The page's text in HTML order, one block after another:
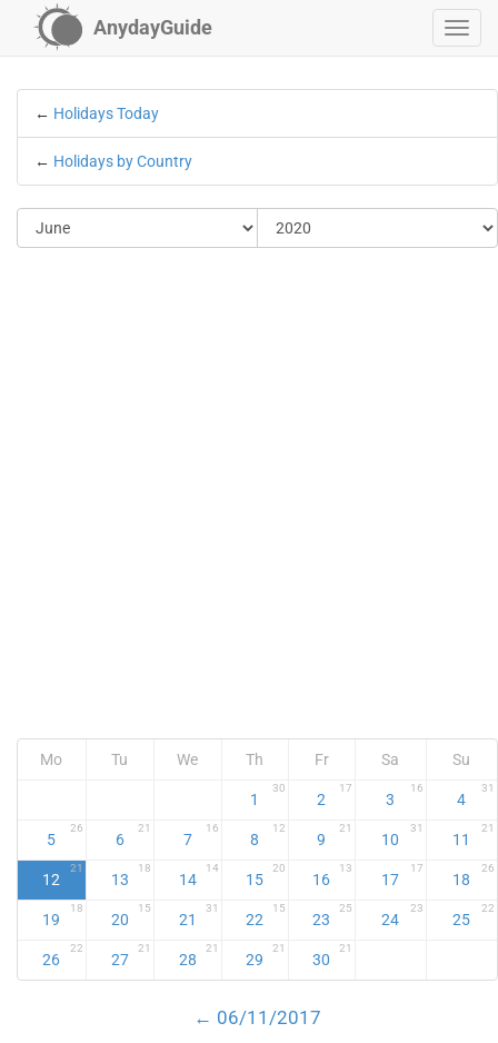
AnydayGuide
← Holidays Today
← Holidays by Country
Mo Tu We Th Fr Sa Su
1
30
2
17
3
16
4
31
5
26
6
21
7
16
8
12
9
21
10
31
11
21
12
21
13
18
14
14
15
20
16
13
17
17
18
26
19
18
20
15
21
31
22
15
23
25
24
23
25
22
26
22
27
21
28
21
29
21
30
21
← 06/11/2017